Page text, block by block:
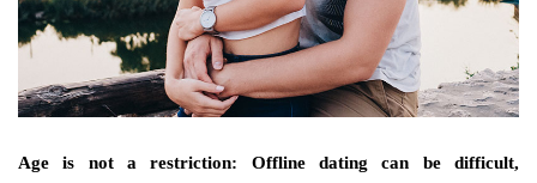
Age is not a restriction: Offline dating can be difficult,